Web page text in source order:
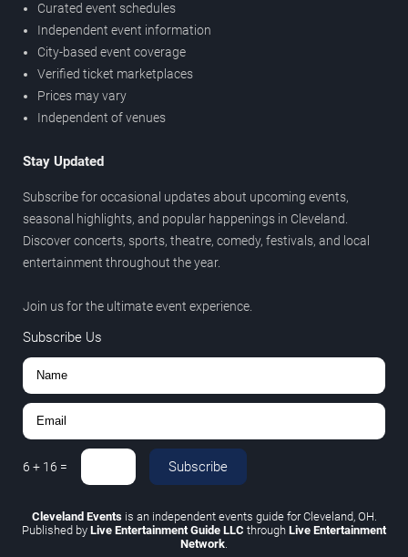
Curated event schedules
Independent event information
City-based event coverage
Verified ticket marketplaces
Prices may vary
Independent of venues
Stay Updated
Subscribe for occasional updates about upcoming events,
seasonal highlights, and popular happenings in Cleveland.
Discover concerts, sports, theatre, comedy, festivals, and local
entertainment throughout the year.
Join us for the ultimate event experience.
Subscribe Us
6 + 16 = Subscribe
Cleveland Eventsis an independent events guide for Cleveland, OH.
Published by Live Entertainment Guide LLC through Live Entertainment
Network